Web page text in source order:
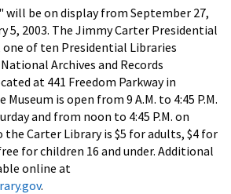
will be on display from September 27,
5, 2003. The Jimmy Carter Presidential
one of ten Presidential Libraries
Archives and Records
at 441 Freedom Parkway in
is open from 9 A.M. to 4:45 P.M.
and from noon to 4:45 P.M. on
the Carter Library is $5 for adults, $4 for
for children 16 and under. Additional
online at
.